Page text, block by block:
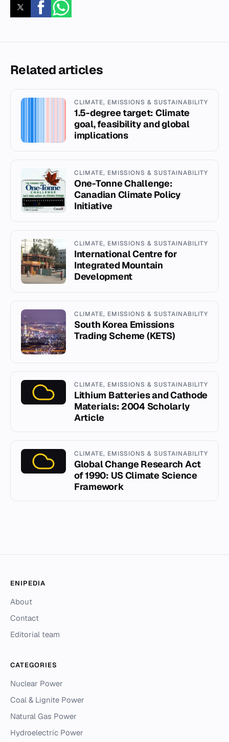
Related articles
CLIMATE, EMISSIONS & SUSTAINABILITY
1.5-degree target: Climate
goal, feasibility and global
implications
CLIMATE, EMISSIONS & SUSTAINABILITY
One-Tonne Challenge:
Canadian Climate Policy
Initiative
CLIMATE, EMISSIONS & SUSTAINABILITY
International Centre for
Integrated Mountain
Development
CLIMATE, EMISSIONS & SUSTAINABILITY
South Korea Emissions
Trading Scheme (KETS)
CLIMATE, EMISSIONS & SUSTAINABILITY
Lithium Batteries and Cathode
Materials: 2004 Scholarly
Article
CLIMATE, EMISSIONS & SUSTAINABILITY
Global Change Research Act
of 1990: US Climate Science
Framework
ENIPEDIA
About
Contact
Editorial team
CATEGORIES
Nuclear Power
Coal & Lignite Power
Natural Gas Power
Hydroelectric Power